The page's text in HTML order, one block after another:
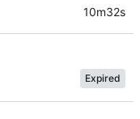
10m32s
Expired